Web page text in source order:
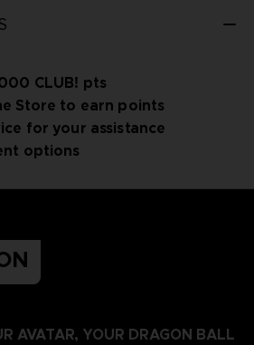
CLUB! pts
Store to earn points
for your assistance
options
AVATAR, YOUR DRAGON BALL